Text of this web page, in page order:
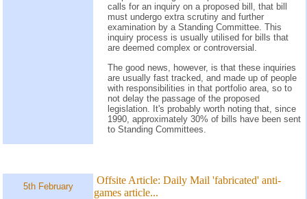
calls for an inquiry on a proposed bill, that bill
must undergo extra scrutiny and further
examination by a Standing Committee. This
inquiry process is usually utilised for bills that
are deemed complex or controversial.
The good news, however, is that these inquiries
are usually fast tracked, and made up of people
with responsibilities in that portfolio area, so to
not delay the passage of the proposed
legislation. It's probably worth noting that, since
1990, approximately 30% of bills have been sent
to Standing Committees.
5th February
Offsite Article: Daily Mail 'fabricated' anti-
games article...